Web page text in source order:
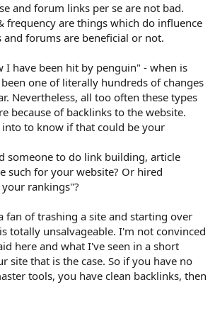
and forum links per se are not bad.
frequency are things which do influence
forums are beneficial or not.
I have been hit by penguin" - when is
one of literally hundreds of changes
Nevertheless, all too often these types
because of backlinks to the website.
to know if that could be your
someone to do link building, article
such for your website? Or hired
rankings"?
fan of trashing a site and starting over
totally unsalvageable. I'm not convinced
here and what I've seen in a short
site that is the case. So if you have no
tools, you have clean backlinks, then